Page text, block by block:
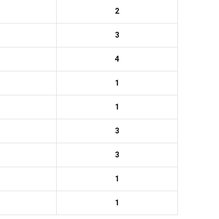
2
3
4
1
1
3
3
1
1